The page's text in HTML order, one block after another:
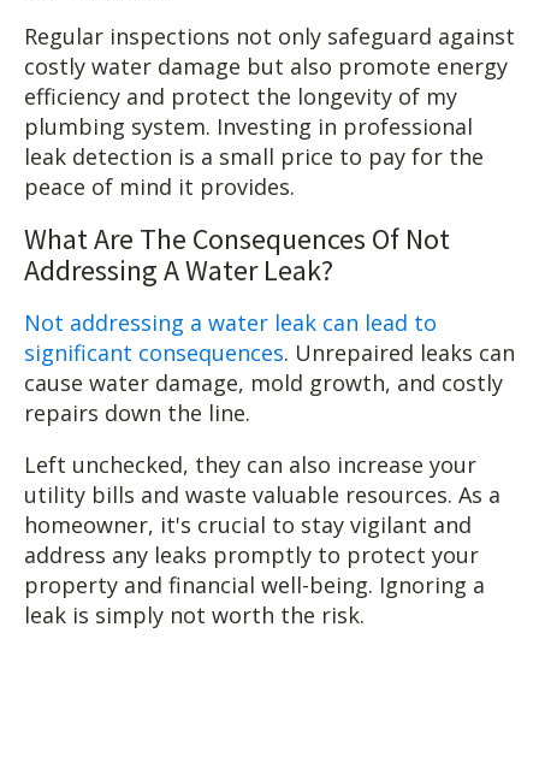
Regular inspections not only safeguard against
costly water damage but also promote energy
efficiency and protect the longevity of my
plumbing system. Investing in professional
leak detection is a small price to pay for the
peace of mind it provides.
What Are The Consequences Of Not
Addressing A Water Leak?
Not addressing a water leak can lead to
significant consequences. Unrepaired leaks can
cause water damage, mold growth, and costly
repairs down the line.
Left unchecked, they can also increase your
utility bills and waste valuable resources. As a
homeowner, it's crucial to stay vigilant and
address any leaks promptly to protect your
property and financial well-being. Ignoring a
leak is simply not worth the risk.